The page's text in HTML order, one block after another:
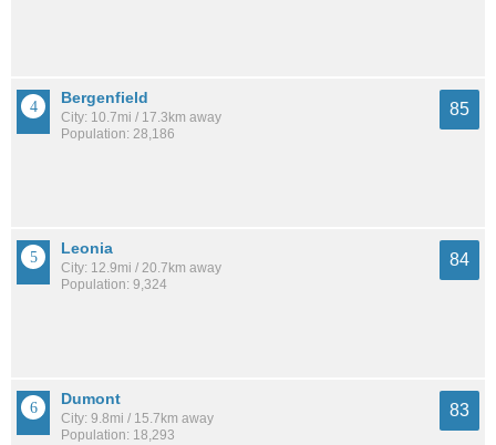
Bergenfield
City: 10.7mi / 17.3km away
Population: 28,186
85
Leonia
City: 12.9mi / 20.7km away
Population: 9,324
84
Dumont
City: 9.8mi / 15.7km away
Population: 18,293
83